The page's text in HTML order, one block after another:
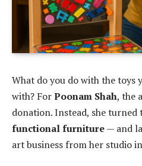
What do you do with the toys
with? ForPoonam Shah, the
donation. Instead, she turned
functional furniture— and
art business from her studio in